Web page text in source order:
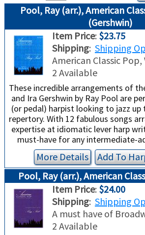
HARP FOR SALE?
SHORT TERM RENTALS
TRADE-INS
Pool, Ray (arr.), American
(Gershwin)
Item Price: $23.75
Shipping: Shipping
American Classic Pop,
2 Available
These incredible arrangements of
and Ira Gershwin by Ray Pool are
(or pedal) harpist looking to jazz
repertory. With 12 fabulous songs
expertise at idiomatic lever harp
must-have for any intermediate-
More Details Add To
Pool, Ray (arr.), American
Item Price: $24.00
Shipping: Shipping
A must have of
2 Available